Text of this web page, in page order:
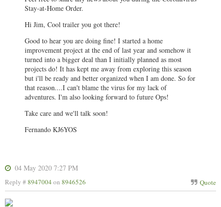
Stay-at-Home Order.
Hi Jim, Cool trailer you got there!
Good to hear you are doing fine! I started a home
improvement project at the end of last year and somehow it
turned into a bigger deal than I initially planned as most
projects do! It has kept me away from exploring this season
but i'll be ready and better organized when I am done. So for
that reason....I can't blame the virus for my lack of
adventures. I'm also looking forward to future Ops!
Take care and we'll talk soon!
Fernando KJ6YOS
04 May 2020 7:27 PM
Quote
Reply #8947004 on 8946526